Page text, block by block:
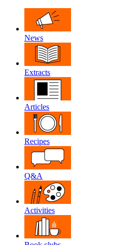
News
Extracts
Articles
Recipes
Q&A
Activities